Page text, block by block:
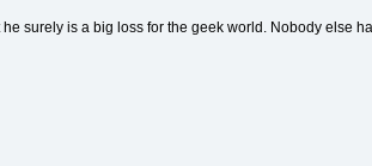
surely is a big loss for the geek world. Nobody else